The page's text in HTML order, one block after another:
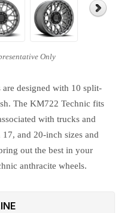
designed with 10 split-
The KM722 Technic fits
with trucks and
and 20-inch sizes and
out the best in your
anthracite wheels.